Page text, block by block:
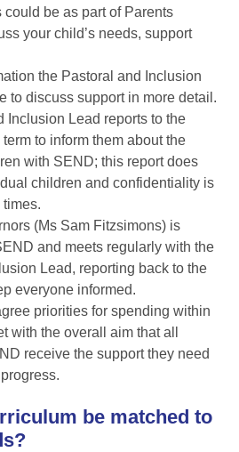
could be as part of Parents
your child’s needs, support
the Pastoral and Inclusion
to discuss support in more detail.
Inclusion Lead reports to the
to inform them about the
with SEND; this report does
children and confidentiality is
(Ms Sam Fitzsimons) is
and meets regularly with the
Lead, reporting back to the
everyone informed.
priorities for spending within
with the overall aim that all
receive the support they need
be matched to